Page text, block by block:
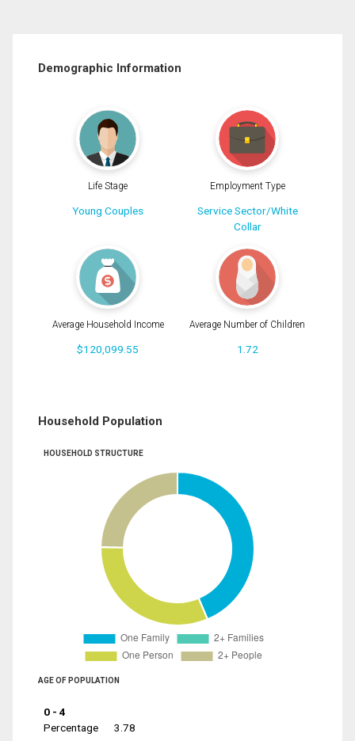
Demographic Information
Life Stage
Young Couples
Employment Type
Service Sector/White
Collar
Average Household Income
$120,099.55
Average Number of Children
1.72
Household Population
HOUSEHOLD STRUCTURE
AGE OF POPULATION
0 - 4
Percentage
3.78